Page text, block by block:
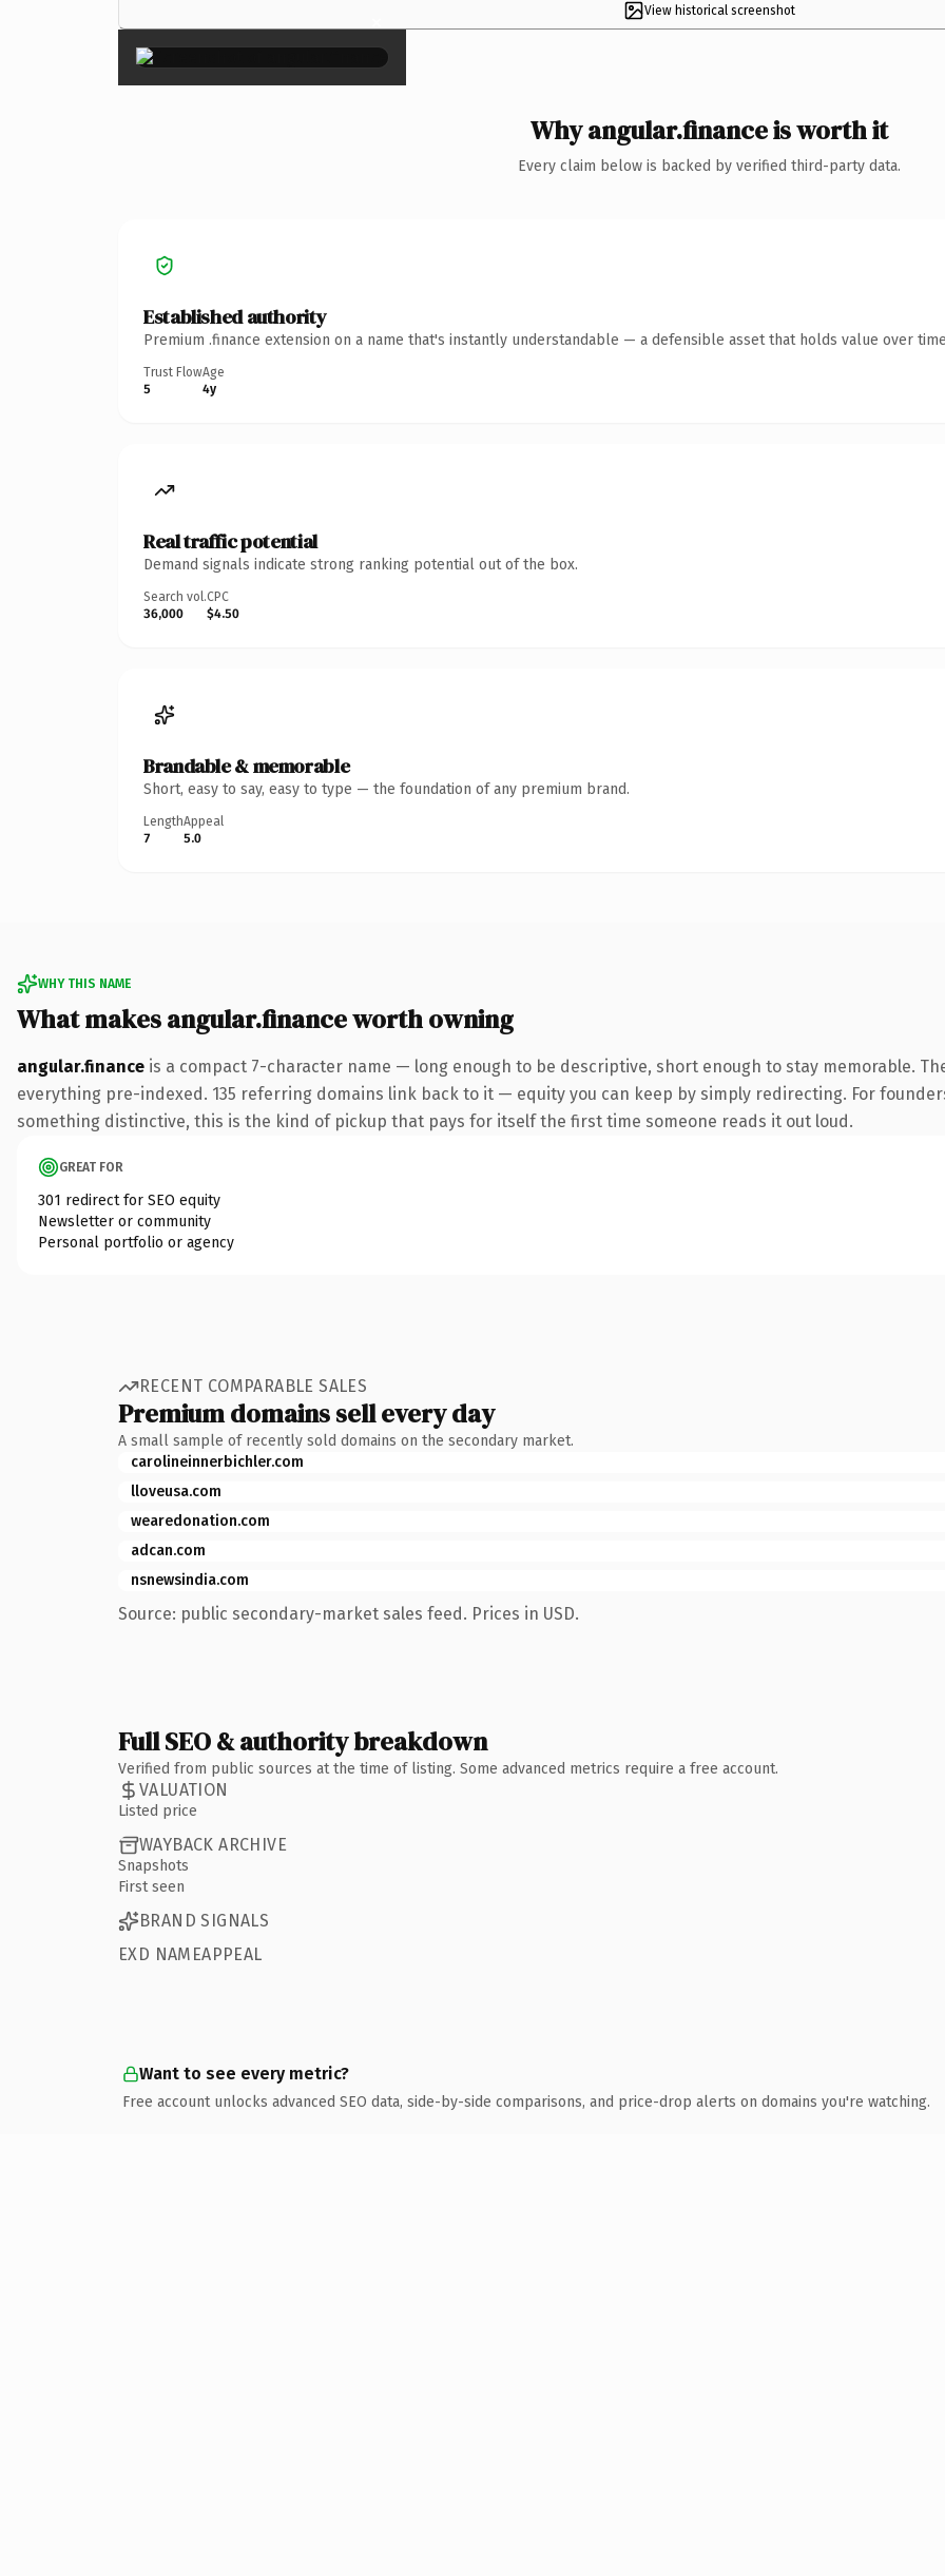
View historical screenshot
×
Why angular.finance is worth it
Every claim below is backed by verified third-party data.
Established authority
Premium .finance extension on a name that's instantly understandable — a defensible asset that holds value over
Trust Flow
5
Age
4y
Real traffic potential
Demand signals indicate strong ranking potential out of the box.
Search vol.
36,000
CPC
$4.50
Brandable & memorable
Short, easy to say, easy to type — the foundation of any premium brand.
Length
7
Appeal
5.0
WHY THIS NAME
What makes angular.finance worth owning
angular.finance is a compact 7-character name — long enough to be descriptive, short enough to stay memorable.
everything pre-indexed. 135 referring domains link back to it — equity you can keep by simply redirecting. For
something distinctive, this is the kind of pickup that pays for itself the first time someone reads it out loud.
GREAT FOR
301 redirect for SEO equity
Newsletter or community
Personal portfolio or agency
RECENT COMPARABLE SALES
Premium domains sell every day
A small sample of recently sold domains on the secondary market.
carolineinnerbichler.com
lloveusa.com
wearedonation.com
adcan.com
nsnewsindia.com
Source: public secondary-market sales feed. Prices in USD.
Full SEO & authority breakdown
Verified from public sources at the time of listing. Some advanced metrics require a free account.
VALUATION
Listed price
WAYBACK ARCHIVE
Snapshots
First seen
BRAND SIGNALS
EXD NAMEAPPEAL
Want to see every metric?
Free account unlocks advanced SEO data, side-by-side comparisons, and price-drop alerts on domains you're watching.